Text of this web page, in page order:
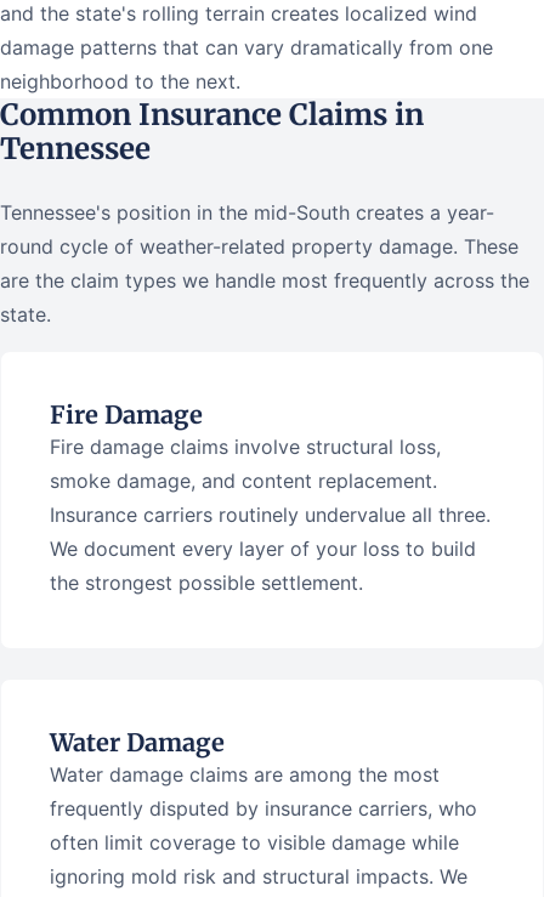
and the state's rolling terrain creates localized wind
damage patterns that can vary dramatically from one
neighborhood to the next.
Common Insurance Claims in
Tennessee
Tennessee's position in the mid-South creates a year-
round cycle of weather-related property damage. These
are the claim types we handle most frequently across the
state.
Fire Damage
Fire damage claims involve structural loss,
smoke damage, and content replacement.
Insurance carriers routinely undervalue all three.
We document every layer of your loss to build
the strongest possible settlement.
Water Damage
Water damage claims are among the most
frequently disputed by insurance carriers, who
often limit coverage to visible damage while
ignoring mold risk and structural impacts. We